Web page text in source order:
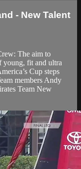
- New Talent
The aim to
young, fit and ultra
Cup steps
members Andy
Team New